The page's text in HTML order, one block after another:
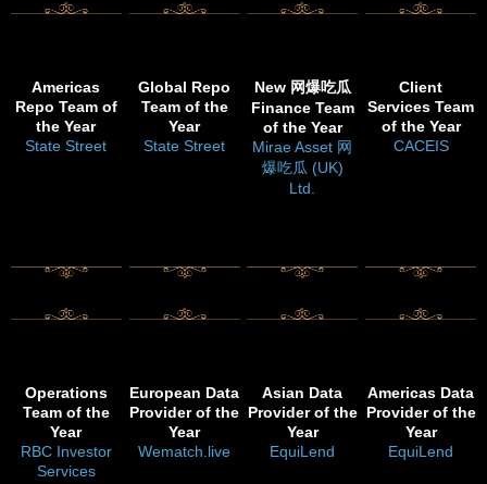
Americas
Repo Team of
the Year
State Street
Global Repo
Team of the
Year
State Street
New 网爆吃瓜
Finance Team
of the Year
Mirae Asset 网
爆吃瓜 (UK)
Ltd.
Client
Services Team
of the Year
CACEIS
Operations
Team of the
Year
RBC Investor
Services
European Data
Provider of the
Year
Wematch.live
Asian Data
Provider of the
Year
EquiLend
Americas Data
Provider of the
Year
EquiLend